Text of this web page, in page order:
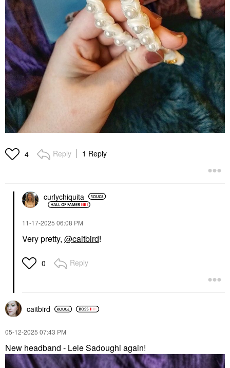
4 Reply 1 Reply
curlychiquita
‎11-17-2025 06:08 PM
Very pretty, @caitbird!
0 Reply
caitbird
‎05-12-2025 07:43 PM
New headband - Lele Sadoughi again!